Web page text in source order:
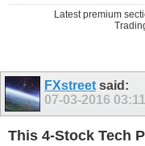
Latest premium
FXstreet said:
07-03-2016
This 4-Stock Tech